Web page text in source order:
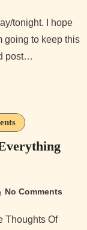
going to keep this
post…
No Comments